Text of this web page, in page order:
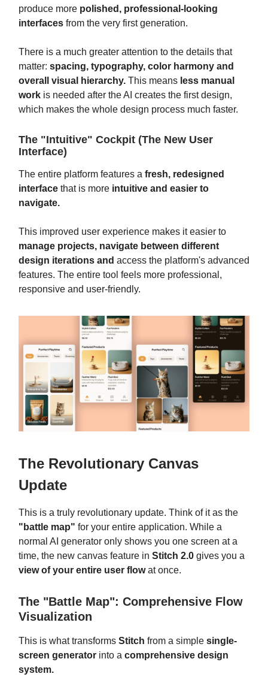
produce more polished, professional-looking
interfaces from the very first generation.
There is a much greater attention to the details that
matter: spacing, typography, color harmony and
overall visual hierarchy. This means less manual
work is needed after the AI creates the first design,
which makes the whole design process much faster.
The "Intuitive" Cockpit (The New User
Interface)
The entire platform features a fresh, redesigned
interface that is more intuitive and easier to
navigate.
This improved user experience makes it easier to
manage projects, navigate between different
design iterations and access the platform's advanced
features. The entire tool feels more professional,
responsive and user-friendly.
The Revolutionary Canvas
Update
This is a truly revolutionary update. Think of it as the
"battle map" for your entire application. While a
normal AI generator only shows you one screen at a
time, the new canvas feature in Stitch 2.0 gives you a
view of your entire user flowat once.
The "Battle Map": Comprehensive Flow
Visualization
This is what transforms Stitch from a simple single-
screen generator into a comprehensive design
system.